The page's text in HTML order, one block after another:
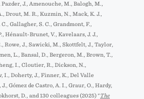
J., Amenouche, M., Balogh, M.,
Drout, M. R., Kuzmin, N., Mack, K. J.,
Gallagher, S. C., Grandmont, F.,
Hénault-Brunet, V., Kavelaars, J. J.,
Rowe, J., Sawicki, M., Skottfelt, J., Taylor,
L., Bansal, D., Bergeron, M., Brown, T.,
I., Cloutier, R., Dickson, N.,
I., Doherty, J., Finner, K., Del Valle
Gómez de Castro, A. I., Graur, O., Hardy,
D., and 130 colleagues (2025) "The